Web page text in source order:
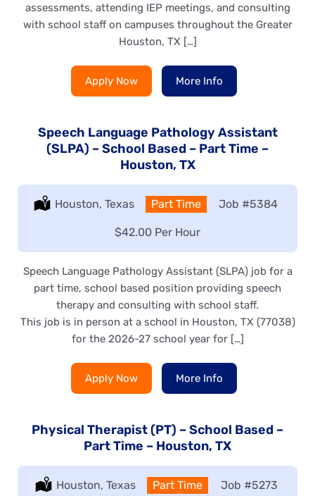
assessments, attending IEP meetings, and consulting
with school staff on campuses throughout the Greater
Houston, TX […]
Apply Now More Info
Speech Language Pathology Assistant
(SLPA) – School Based – Part Time –
Houston, TX
Location:
Houston, Texas Type:
Part Time Job #5384
Salary:
$42.00 Per Hour
Speech Language Pathology Assistant (SLPA) job for a
part time, school based position providing speech
therapy and consulting with school staff.
This job is in person at a school in Houston, TX (77038)
for the 2026-27 school year for […]
Apply Now More Info
Physical Therapist (PT) – School Based –
Part Time – Houston, TX
Location:
Houston, Texas Type:
Part Time Job #5273